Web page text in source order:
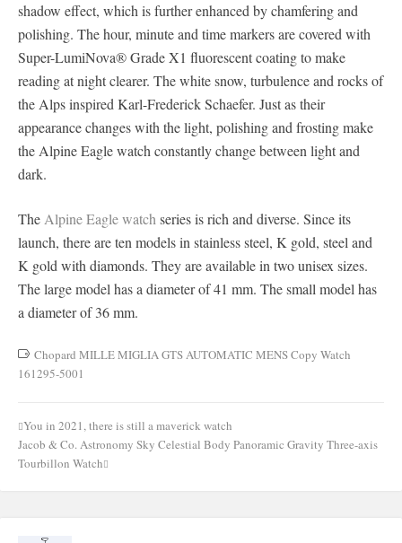
shadow effect, which is further enhanced by chamfering and
polishing. The hour, minute and time markers are covered with
Super-LumiNova® Grade X1 fluorescent coating to make
reading at night clearer. The white snow, turbulence and rocks of
the Alps inspired Karl-Frederick Schaefer. Just as their
appearance changes with the light, polishing and frosting make
the Alpine Eagle watch constantly change between light and
dark.
The Alpine Eagle watch series is rich and diverse. Since its
launch, there are ten models in stainless steel, K gold, steel and
K gold with diamonds. They are available in two unisex sizes.
The large model has a diameter of 41 mm. The small model has
a diameter of 36 mm.
Chopard MILLE MIGLIA GTS AUTOMATIC MENS Copy Watch
161295-5001
Post
navigation
You in 2021, there is still a maverick watch
Jacob & Co. Astronomy Sky Celestial Body Panoramic Gravity Three-axis
Tourbillon Watch